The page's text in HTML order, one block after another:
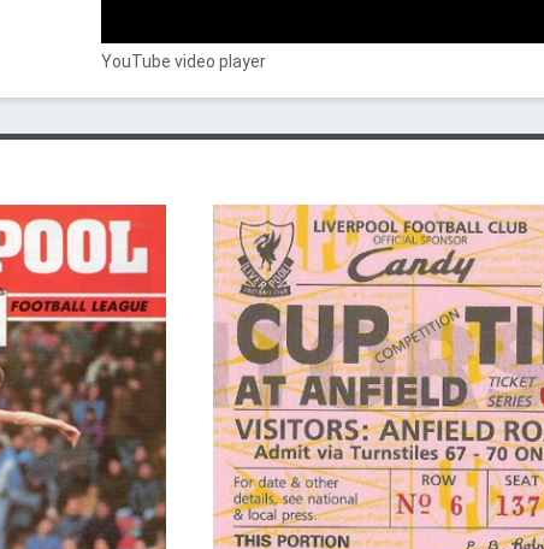
YouTube video player